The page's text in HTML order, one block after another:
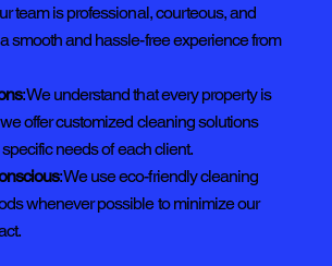
team is professional, courteous, and
smooth and hassle-free experience from
: We understand that every property is
offer customized cleaning solutions
needs of each client.
: We use eco-friendly cleaning
whenever possible to minimize our